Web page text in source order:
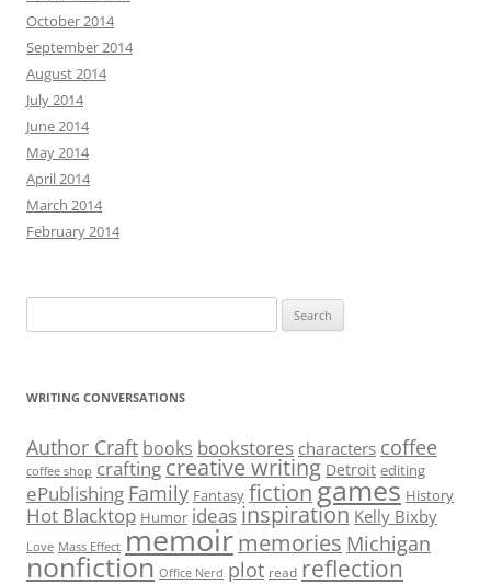
October 2014
September 2014
August 2014
July 2014
June 2014
May 2014
April 2014
March 2014
February 2014
for:
WRITING CONVERSATIONS
Author Craft books bookstores characters coffee
coffee shop crafting creative writing Detroit editing
ePublishing Family Fantasy fictiongames History
Hot Blacktop Humor ideas inspiration Kelly Bixby
Love Mass Effect memoirmemories Michigan
nonfiction Office Nerd plot read reflection